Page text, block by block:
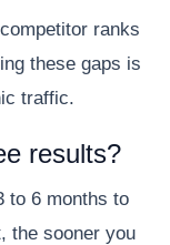
ranks
these gaps is
traffic.
results?
to 6 months to
the sooner you